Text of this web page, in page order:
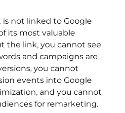
not linked to Google
its most valuable
the link, you cannot see
and campaigns are
you cannot
events into Google
and you cannot
for remarketing.